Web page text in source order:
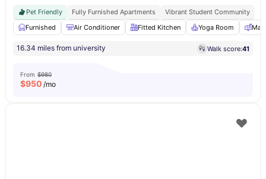
Pet Friendly
Fully Furnished Apartments
Vibrant Student Community
Furnished
Air Conditioner Fitted Kitchen Yoga Room
16.34 miles from university Walk score:41
From $980
$950 /mo